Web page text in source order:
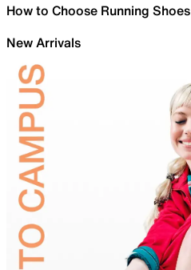
How to Choose Running Shoes
New Arrivals